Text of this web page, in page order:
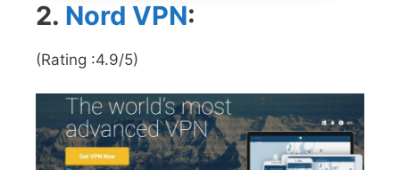
2. Nord VPN:
(Rating :4.9/5)